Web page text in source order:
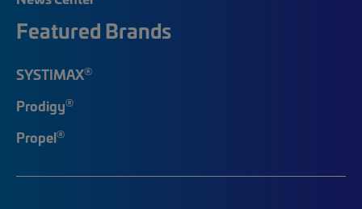
Featured Brands
SYSTIMAX®
Prodigy®
Propel®